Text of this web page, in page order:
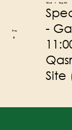
Day
6
Wed Sep 30
-
Site